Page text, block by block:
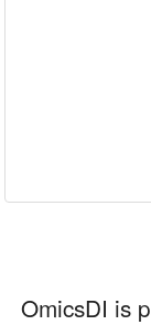
OmicsDI is